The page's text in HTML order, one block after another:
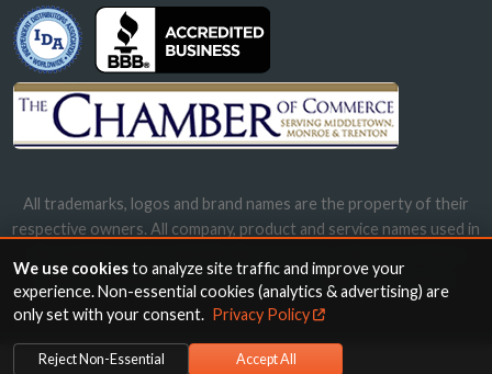
All trademarks, logos and brand names are the property of their
respective owners. All company, product and service names used in
names, trademarks and brands does not imply endorsement.
We use cookiesto analyze site traffic and improve your
experience. Non-essential cookies (analytics & advertising) are
only set with your consent. Privacy Policy
Reject Non-Essential Accept All